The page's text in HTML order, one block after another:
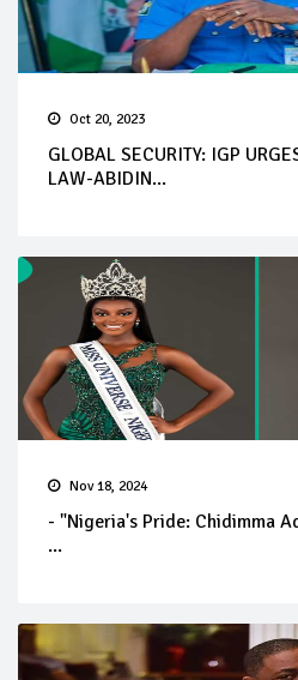
Oct 20, 2023
GLOBAL SECURITY: IGP
LAW-ABIDIN...
Nov 18, 2024
- "Nigeria's Pride: Chidimma
...